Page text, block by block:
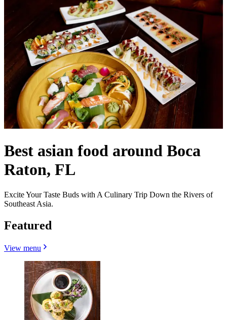
Best asian food around Boca
Raton, FL
Excite Your Taste Buds with A Culinary Trip Down the Rivers of
Southeast Asia.
Featured
View menu